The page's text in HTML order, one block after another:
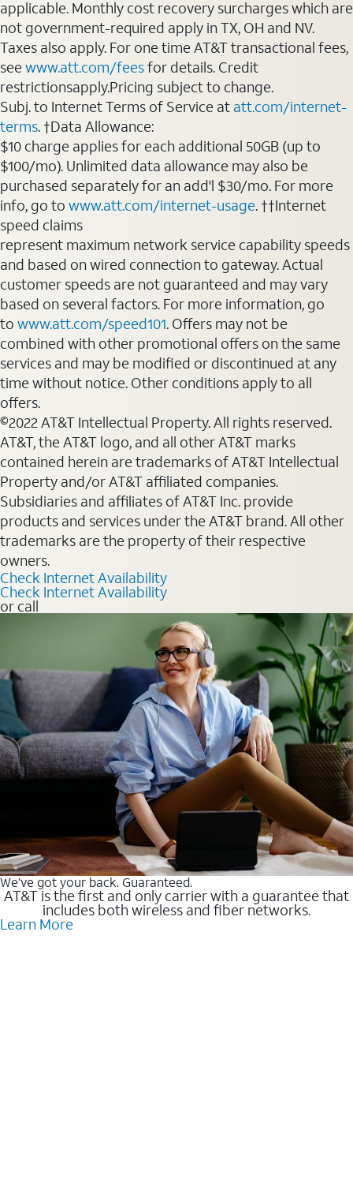
applicable. Monthly cost recovery surcharges which are
not government-required apply in TX, OH and NV.
Taxes also apply. For one time AT&T transactional fees,
seewww.att.com/feesfor details. Credit
restrictionsapply.Pricing subject to change.
Subj. to Internet Terms of Service at att.com/internet-
terms. †Data Allowance:
$10 charge applies for each additional 50GB (up to
$100/mo). Unlimited data allowance may also be
purchased separately for an add'l $30/mo. For more
info, go to www.att.com/internet-usage. ††Internet
speed claims
represent maximum network service capability speeds
and based on wired connection to gateway. Actual
customer speeds are not guaranteed and may vary
based on several factors. For more information, go
to www.att.com/speed101. Offers may not be
combined with other promotional offers on the same
services and may be modified or discontinued at any
time without notice. Other conditions apply to all
offers.
©2022 AT&T Intellectual Property. All rights reserved.
AT&T, the AT&T logo, and all other AT&T marks
contained herein are trademarks of AT&T Intellectual
Property and/or AT&T affiliated companies.
Subsidiaries and affiliates of AT&T Inc. provide
products and services under the AT&T brand. All other
trademarks are the property of their respective
owners.
Check Internet Availability
Check Internet Availability
or call
We’ve got your back. Guaranteed.
AT&T is the first and only carrier with a guarantee that
includes both wireless and fiber networks.
Learn More